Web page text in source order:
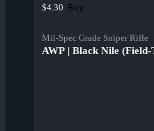
$4.30 Buy
Mil-Spec Grade Sniper Rifle
AWP | Black Nile (Field-